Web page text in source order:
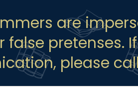
are
pretenses.
please